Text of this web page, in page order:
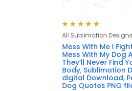
Rated 5.00
out
of 5
All Sublimation Designs
Mess With Me I
Mess With My Dog
They’ll Never Find
Body, Sublimation
digital Download,
Dog Quotes PNG